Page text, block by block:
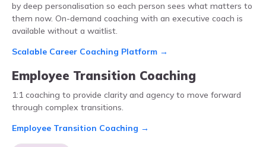
by deep personalisation so each person sees what matters to
them now. On-demand coaching with an executive coach is
available without a waitlist.
Scalable Career Coaching Platform →
Employee Transition Coaching
1:1 coaching to provide clarity and agency to move forward
through complex transitions.
Employee Transition Coaching →